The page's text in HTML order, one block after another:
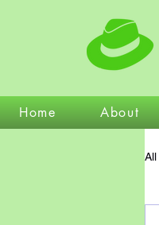
Home About
All